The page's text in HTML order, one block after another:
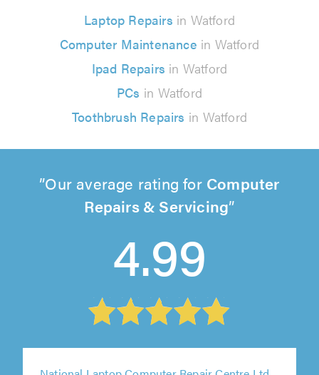
Laptop Repairs in Watford
Computer Maintenance in Watford
Ipad Repairs in Watford
PCs in Watford
Toothbrush Repairs in Watford
Our average rating for Computer
Repairs & Servicing
4.99